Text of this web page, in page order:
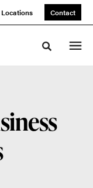
Locations Contact
Toggle